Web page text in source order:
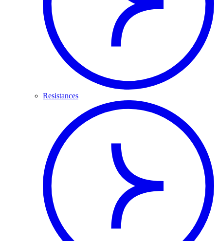
Resistances